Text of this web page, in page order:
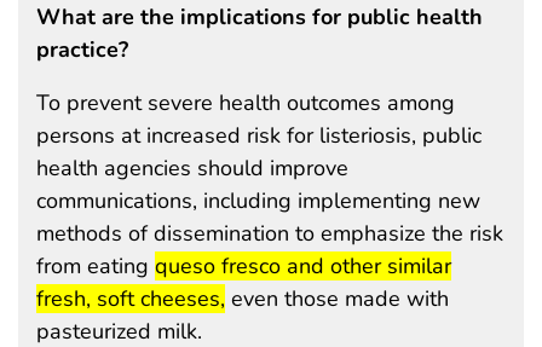
What are the implications for public health
practice?
To prevent severe health outcomes among
persons at increased risk for listeriosis, public
health agencies should improve
communications, including implementing new
methods of dissemination to emphasize the risk
from eating start highlight
queso fresco and other similar
fresh, soft cheeses, end highlight
even those made with
pasteurized milk.